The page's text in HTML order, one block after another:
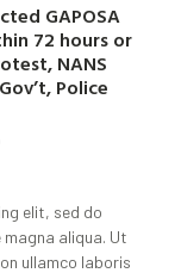
GAPOSA
72 hours or
NANS
Police
elit, sed do
aliqua. Ut
ullamco laboris